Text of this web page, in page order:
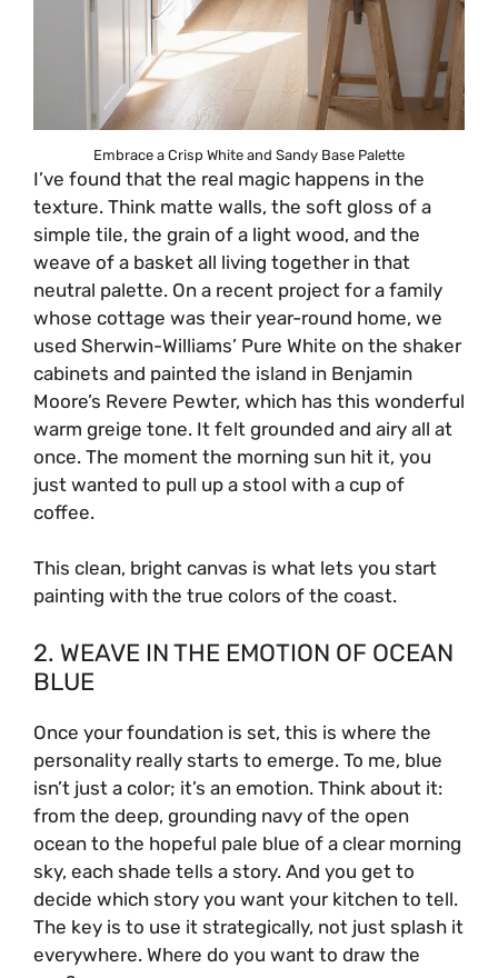
Embrace a Crisp White and Sandy Base Palette
I’ve found that the real magic happens in the
texture. Think matte walls, the soft gloss of a
simple tile, the grain of a light wood, and the
weave of a basket all living together in that
neutral palette. On a recent project for a family
whose cottage was their year-round home, we
used Sherwin-Williams’ Pure White on the shaker
cabinets and painted the island in Benjamin
Moore’s Revere Pewter, which has this wonderful
warm greige tone. It felt grounded and airy all at
once. The moment the morning sun hit it, you
just wanted to pull up a stool with a cup of
coffee.
This clean, bright canvas is what lets you start
painting with the true colors of the coast.
2. WEAVE IN THE EMOTION OF OCEAN
BLUE
Once your foundation is set, this is where the
personality really starts to emerge. To me, blue
isn’t just a color; it’s an emotion. Think about it:
from the deep, grounding navy of the open
ocean to the hopeful pale blue of a clear morning
sky, each shade tells a story. And you get to
decide which story you want your kitchen to tell.
The key is to use it strategically, not just splash it
everywhere. Where do you want to draw the